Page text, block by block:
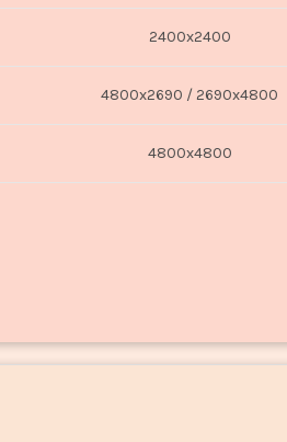
2400x2400
4800x2690 / 2690x4800
4800x4800